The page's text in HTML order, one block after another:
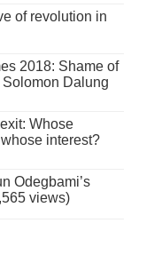
of revolution in
2018: Shame of
Dalung
Whose
interest?
Odegbami’s
views)